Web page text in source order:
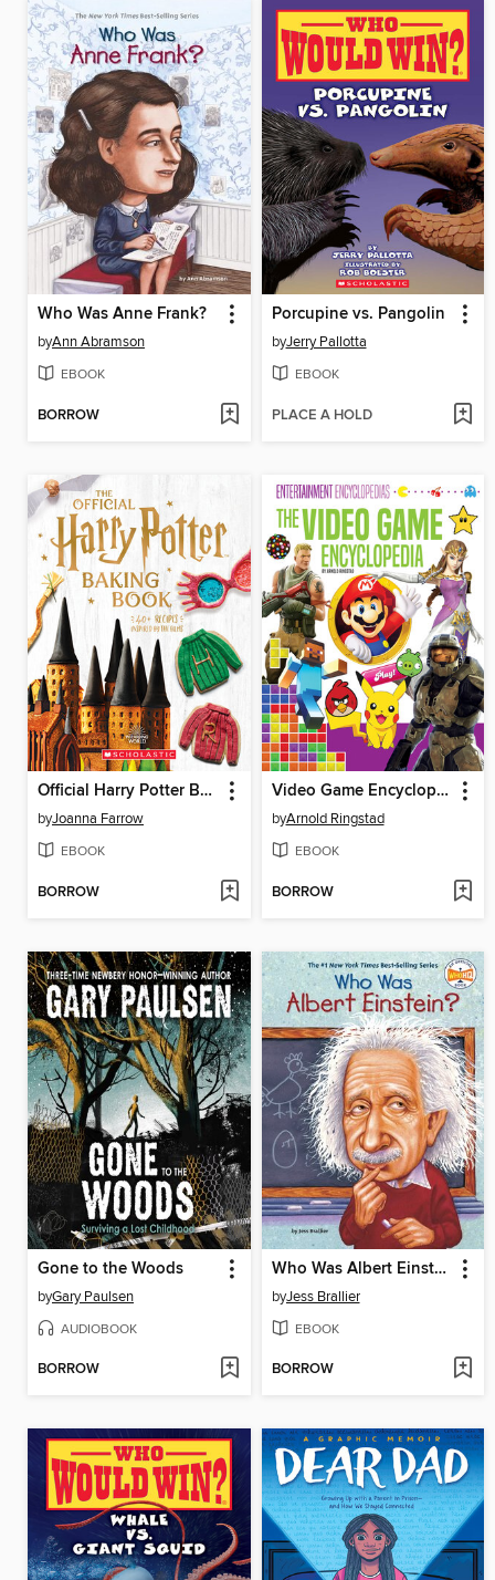
Who Was Anne Frank?
byAnn Abramson
EBOOK
BORROW
Porcupine vs. Pangolin
byJerry Pallotta
EBOOK
PLACE A HOLD
Official Harry Potter Baking Book (40+ Recipes Inspired by the Films)
byJoanna Farrow
EBOOK
BORROW
Video Game Encyclopedia
byArnold Ringstad
EBOOK
BORROW
Gone to the Woods
byGary Paulsen
AUDIOBOOK
BORROW
Who Was Albert Einstein?
byJess Brallier
EBOOK
BORROW